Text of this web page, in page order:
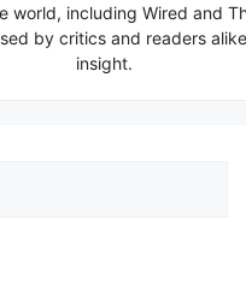
world, including Wired and
by critics and readers
insight.